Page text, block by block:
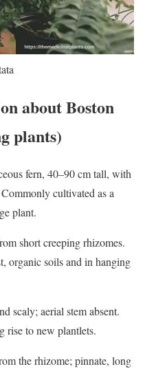
about Boston
plants)
fern, 40–90 cm tall, with
cultivated as a
plant.
short creeping rhizomes.
organic soils and in hanging
scaly; aerial stem absent.
rise to new plantlets.
the rhizome; pinnate, long